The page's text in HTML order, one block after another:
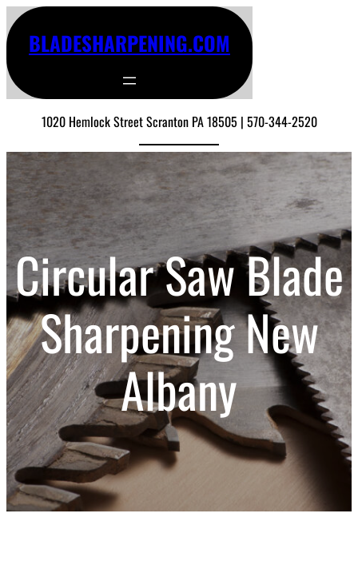
BLADESHARPENING.COM
1020 Hemlock Street Scranton PA 18505 | 570-344-2520
Circular Saw Blade
Sharpening New
Albany